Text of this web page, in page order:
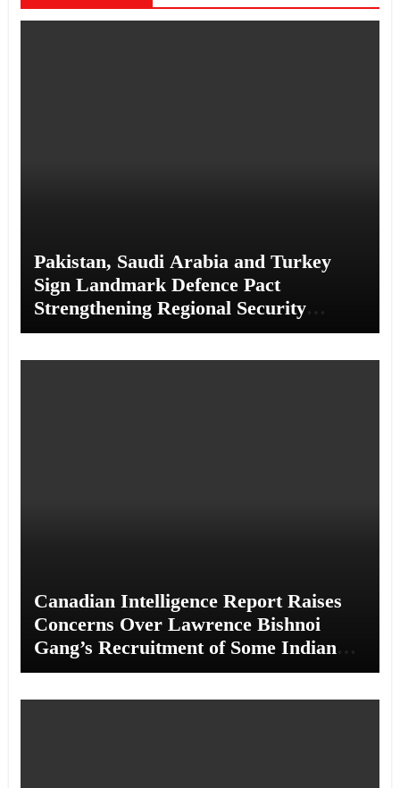
Pakistan, Saudi Arabia and Turkey
Sign Landmark Defence Pact
Strengthening Regional Security
Cooperation
Canadian Intelligence Report Raises
Concerns Over Lawrence Bishnoi
Gang’s Recruitment of Some Indian
Students